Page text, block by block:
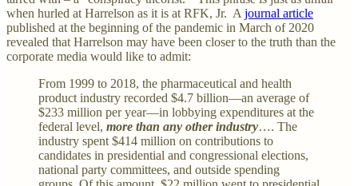
when hurled at Harrelson as it is at RFK, Jr. Ajournal article
published at the beginning of the pandemic in March of 2020
revealed that Harrelson may have been closer to the truth than the
corporate media would like to admit:
From 1999 to 2018, the pharmaceutical and health
product industry recorded $4.7 billion—an average of
$233 million per year—in lobbying expenditures at the
federal level, more than any other industry…. The
industry spent $414 million on contributions to
candidates in presidential and congressional elections,
national party committees, and outside spending